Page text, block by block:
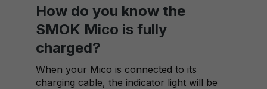
How do you know the
SMOK Mico is fully
charged?
When your Mico is connected to its
charging cable, the indicator light will be